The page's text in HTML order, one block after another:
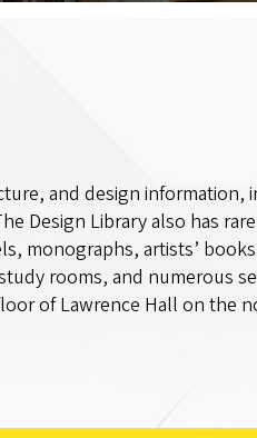
and design information,
Design Library also has
monographs, artists’
rooms, and numerous
of Lawrence Hall on the